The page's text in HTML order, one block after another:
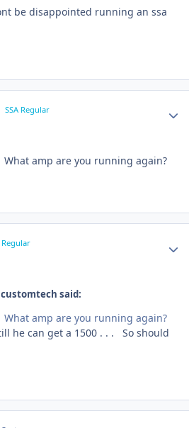
be disappointed running an ssa
SSA Regular
amp are you running again?
Regular
said:
amp are you running again?
he can get a 1500 . . . So should